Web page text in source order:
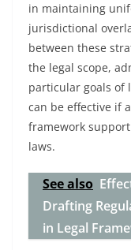
in maintaining
jurisdictional
between these
the legal scope,
particular goals of
can be effective if
framework
laws.
See also
Drafting
in Legal